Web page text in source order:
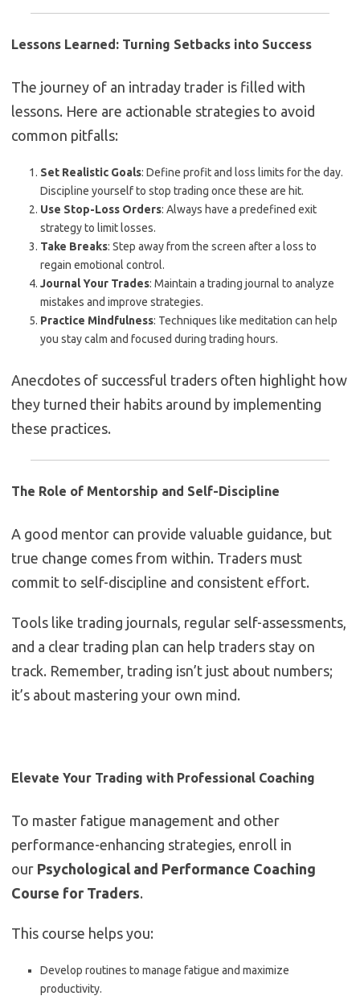
Lessons Learned: Turning Setbacks into Success
The journey of an intraday trader is filled with
lessons. Here are actionable strategies to avoid
common pitfalls:
Set Realistic Goals: Define profit and loss limits for the day.
Discipline yourself to stop trading once these are hit.
Use Stop-Loss Orders: Always have a predefined exit
strategy to limit losses.
Take Breaks: Step away from the screen after a loss to
regain emotional control.
Journal Your Trades: Maintain a trading journal to analyze
mistakes and improve strategies.
Practice Mindfulness: Techniques like meditation can help
you stay calm and focused during trading hours.
Anecdotes of successful traders often highlight how
they turned their habits around by implementing
these practices.
The Role of Mentorship and Self-Discipline
A good mentor can provide valuable guidance, but
true change comes from within. Traders must
commit to self-discipline and consistent effort.
Tools like trading journals, regular self-assessments,
and a clear trading plan can help traders stay on
track. Remember, trading isn’t just about numbers;
it’s about mastering your own mind.
Elevate Your Trading with Professional Coaching
To master fatigue management and other
performance-enhancing strategies, enroll in
our Psychological and Performance Coaching
Course for Traders.
This course helps you:
Develop routines to manage fatigue and maximize
productivity.